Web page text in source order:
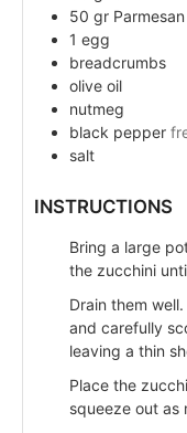
50 gr
1 egg
breadcrumbs
olive oil
nutmeg
black pepper
salt
INSTRUCTIONS
Bring a large
the zucchini
Drain them
and carefully
leaving a thin
Place the
squeeze out as